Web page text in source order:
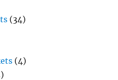
(34)
(4)